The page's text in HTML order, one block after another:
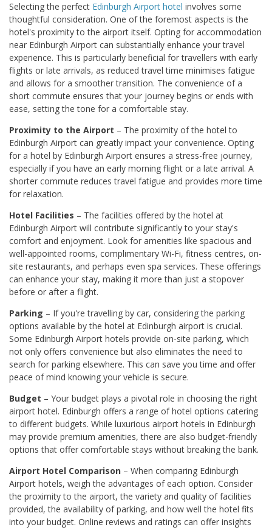
Selecting the perfect Edinburgh Airport hotel involves some
thoughtful consideration. One of the foremost aspects is the
hotel's proximity to the airport itself. Opting for accommodation
near Edinburgh Airport can substantially enhance your travel
experience. This is particularly beneficial for travellers with early
flights or late arrivals, as reduced travel time minimises fatigue
and allows for a smoother transition. The convenience of a
short commute ensures that your journey begins or ends with
ease, setting the tone for a comfortable stay.
Proximity to the Airport – The proximity of the hotel to
Edinburgh Airport can greatly impact your convenience. Opting
for a hotel by Edinburgh Airport ensures a stress-free journey,
especially if you have an early morning flight or a late arrival. A
shorter commute reduces travel fatigue and provides more time
for relaxation.
Hotel Facilities – The facilities offered by the hotel at
Edinburgh Airport will contribute significantly to your stay's
comfort and enjoyment. Look for amenities like spacious and
well-appointed rooms, complimentary Wi-Fi, fitness centres, on-
site restaurants, and perhaps even spa services. These offerings
can enhance your stay, making it more than just a stopover
before or after a flight.
Parking – If you're travelling by car, considering the parking
options available by the hotel at Edinburgh airport is crucial.
Some Edinburgh Airport hotels provide on-site parking, which
not only offers convenience but also eliminates the need to
search for parking elsewhere. This can save you time and offer
peace of mind knowing your vehicle is secure.
Budget – Your budget plays a pivotal role in choosing the right
airport hotel. Edinburgh offers a range of hotel options catering
to different budgets. While luxurious airport hotels in Edinburgh
may provide premium amenities, there are also budget-friendly
options that offer comfortable stays without breaking the bank.
Airport Hotel Comparison – When comparing Edinburgh
Airport hotels, weigh the advantages of each option. Consider
the proximity to the airport, the variety and quality of facilities
provided, the availability of parking, and how well the hotel fits
into your budget. Online reviews and ratings can offer insights